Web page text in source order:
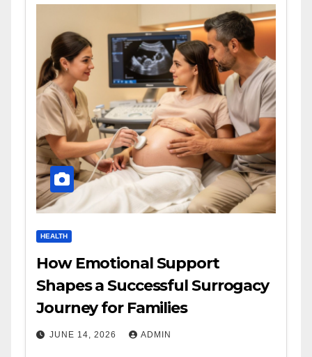
HEALTH
How Emotional Support
Shapes a Successful Surrogacy
Journey for Families
JUNE 14, 2026 ADMIN